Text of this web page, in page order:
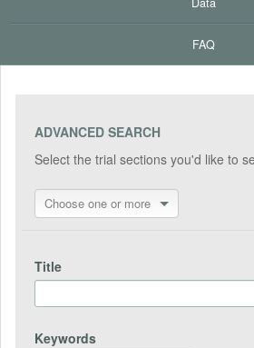
FAQ
ADVANCED SEARCH
Select the trial sections you'd like to
Choose one or more
Title
Keywords